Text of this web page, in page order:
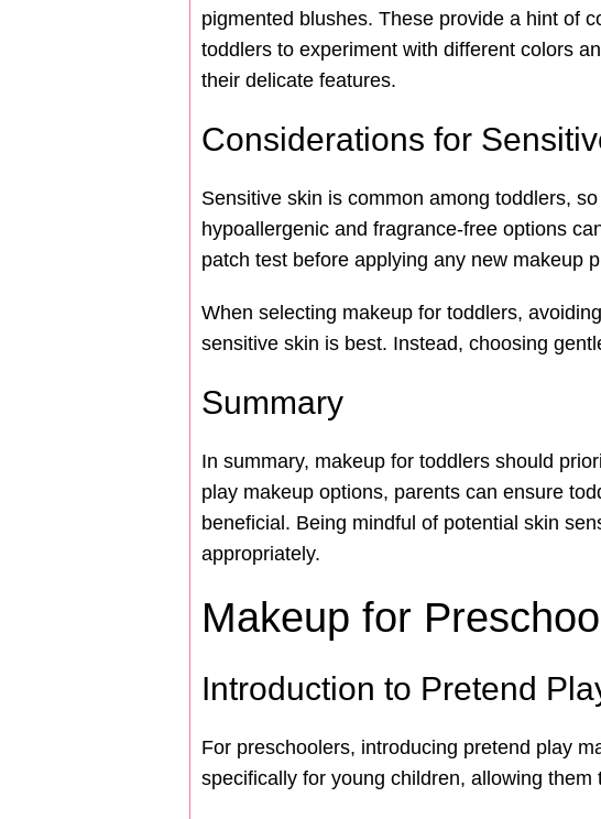
pigmented blushes. These provide a hint of
toddlers to experiment with different colors
their delicate features.
Considerations for
Sensitive skin is common among toddlers,
hypoallergenic and fragrance-free options
patch test before applying any new makeup
When selecting makeup for toddlers,
sensitive skin is best. Instead, choosing
Summary
In summary, makeup for toddlers should
play makeup options, parents can ensure
beneficial. Being mindful of potential skin
appropriately.
Makeup for
Introduction to Pretend
For preschoolers, introducing pretend play
specifically for young children, allowing